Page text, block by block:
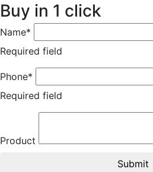
Buy in 1 click
Name*
Required field
Phone*
Required field
Product
Submit